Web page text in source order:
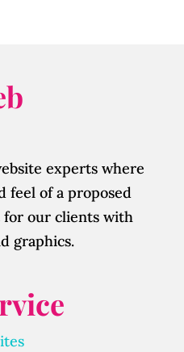
experts where
feel of a proposed
for our clients with
graphics.